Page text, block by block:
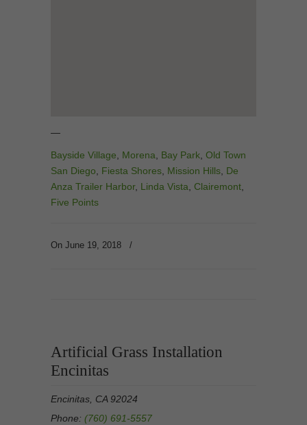
—
Bayside Village Morena Bay Park Old Town
San Diego
Fiesta Shores Mission Hills De
Anza Trailer Harbor, Linda Vista Clairemont
Five Points
On June 19, 2018 /
Artificial Grass Installation
Encinitas
Encinitas, CA 92024
Phone: (760) 691-5557